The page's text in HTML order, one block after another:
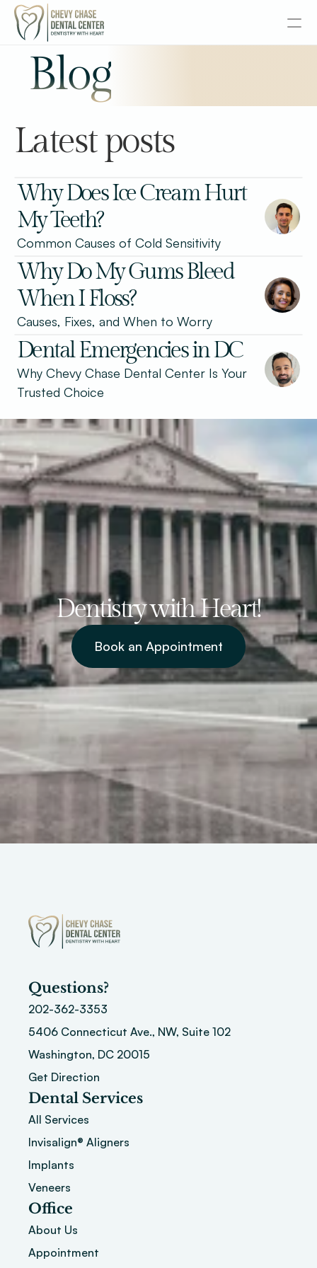
Special Offers
About
Senior Dentistry
Design
Content
Publish
Insurance
Patient Forms
Smile Gallery
Promotions
Chevy Chase
Bethesda
Book Now
Blog
Latest posts
Why Does Ice Cream Hurt
My Teeth?
Common Causes of Cold Sensitivity
Why Do My Gums Bleed
When I Floss?
Causes, Fixes, and When to Worry
Dental Emergencies in DC
Why Chevy Chase Dental Center Is Your
Trusted Choice
Dentistry with Heart!
Book an Appointment
Questions?
202-362-3353
5406 Connecticut Ave., NW, Suite 102
Washington, DC 20015
Get Direction
Dental Services
All Services
Invisalign® Aligners
Implants
Veneers
Office
About Us
Appointment